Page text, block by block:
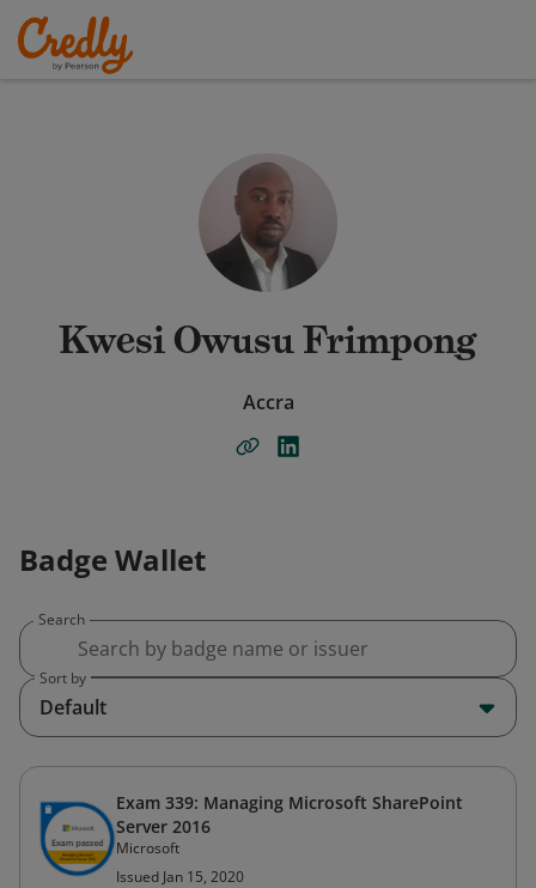
Kwesi Owusu Frimpong
Accra
Badge Wallet
Search
Sort by
Default
Exam 339: Managing Microsoft SharePoint
Server 2016
Microsoft
Issued Jan 15, 2020